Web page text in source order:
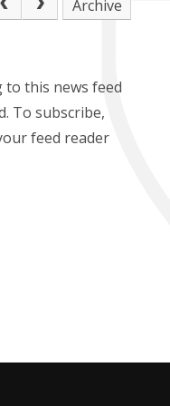
Archive
to this news feed
To subscribe,
feed reader